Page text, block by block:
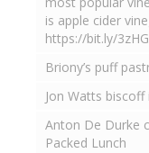
is apple cider
https://bit.ly/
Briony’s puff
Jon Watts
Anton De Durke
Packed Lunch